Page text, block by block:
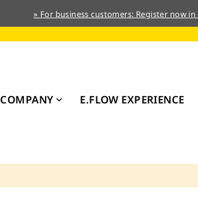
» For business customers: Register now
COMPANY E.FLOW EXPERIENCE